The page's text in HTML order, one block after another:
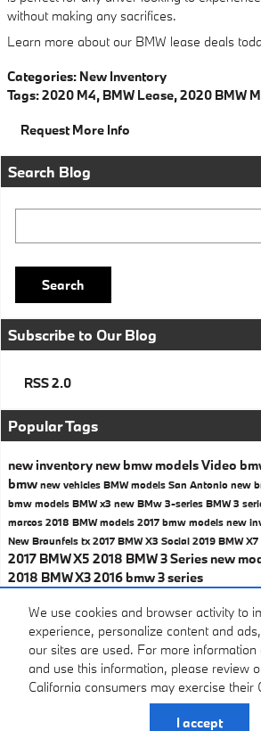
We use cookies and browser activity to
experience, personalize content and
our sites are used. For more
and use this information, please review
California consumers may exercise their
I accept
without making any sacrifices.
Learn more about our BMW lease deals
Categories: New Inventory
Tags:2020 M4, BMW Lease,2020 BMW
Request More Info
Search Blog
Search
Subscribe to Our Blog
RSS 2.0
Popular Tags
new inventory new bmw modelsVideo
bmw new vehicles BMW models San Antonio new
bmw models BMW x3 new BMw 3-series BMW 3
marcos 2018 BMW models 2017 bmw models new
New Braunfels tx2017 BMW X3 Social 2019 BMW
2017 BMW X5 2018 BMW 3 Series new
2018 BMW X32016 bmw 3 series
Share